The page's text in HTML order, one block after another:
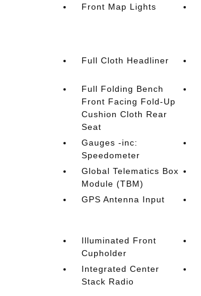
Front Map Lights
Full Cloth Headliner
Full Folding Bench
Front Facing Fold-Up
Cushion Cloth Rear
Seat
Gauges -inc:
Speedometer
Global Telematics Box
Module (TBM)
GPS Antenna Input
Illuminated Front
Cupholder
Integrated Center
Stack Radio